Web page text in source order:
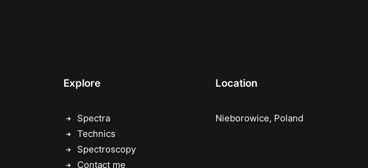
Explore
Spectra
Technics
Spectroscopy
Contact me
Location
Nieborowice, Poland